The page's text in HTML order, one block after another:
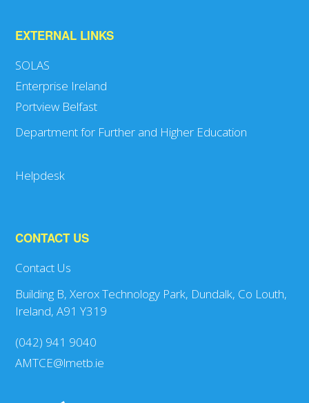
EXTERNAL LINKS
SOLAS
Enterprise Ireland
Portview Belfast
Department for Further and Higher Education
Helpdesk
CONTACT US
Contact Us
Building B, Xerox Technology Park, Dundalk, Co Louth,
Ireland, A91 Y319
(042) 941 9040
AMTCE@lmetb.ie